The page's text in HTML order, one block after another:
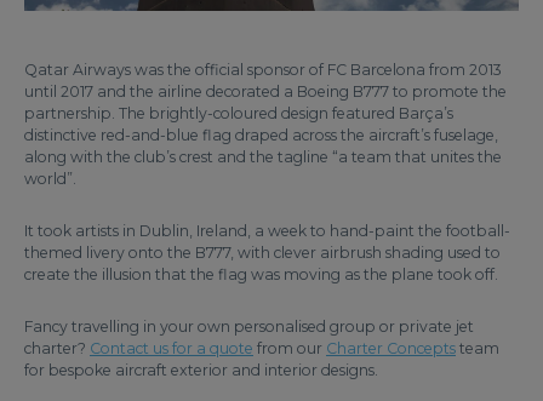
Qatar Airways was the official sponsor of FC Barcelona from 2013
until 2017 and the airline decorated a Boeing B777 to promote the
partnership. The brightly-coloured design featured Barça’s
distinctive red-and-blue flag draped across the aircraft’s fuselage,
along with the club’s crest and the tagline “a team that unites the
world”.
It took artists in Dublin, Ireland, a week to hand-paint the football-
themed livery onto the B777, with clever airbrush shading used to
create the illusion that the flag was moving as the plane took off.
Fancy travelling in your own personalised group or private jet
charter? Contact us for a quote from our Charter Concepts team
for bespoke aircraft exterior and interior designs.